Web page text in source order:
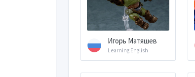
Игорь Матяшев
Learning English